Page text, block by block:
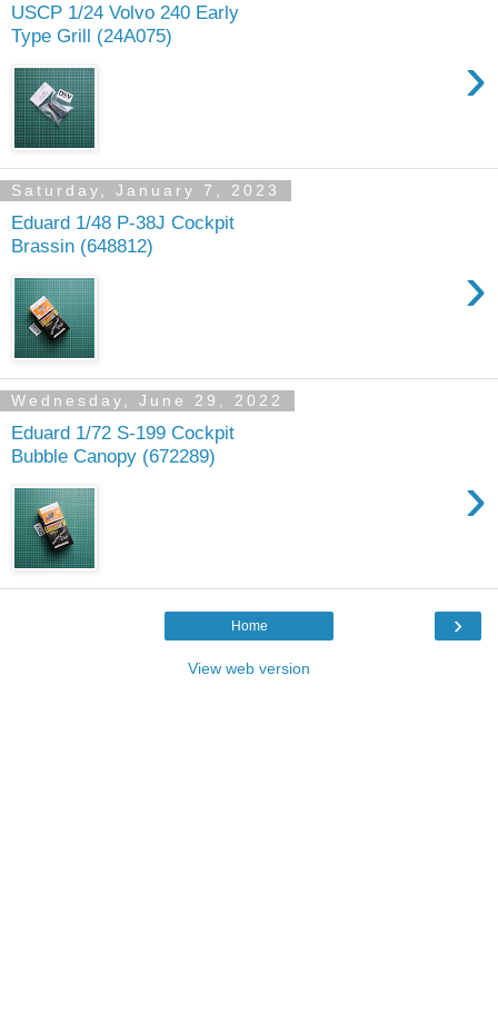
USCP 1/24 Volvo 240 Early
Type Grill (24A075)
›
Saturday, January 7, 2023
Eduard 1/48 P-38J Cockpit
Brassin (648812)
›
Wednesday, June 29, 2022
Eduard 1/72 S-199 Cockpit
Bubble Canopy (672289)
›
›
Home
View web version